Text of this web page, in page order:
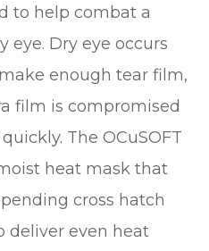
to help combat a
eye. Dry eye occurs
enough tear film,
film is compromised
The OCuSOFT
heat mask that
cross hatch
deliver even heat